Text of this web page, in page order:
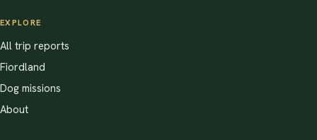
EXPLORE
All trip reports
Fiordland
Dog missions
About